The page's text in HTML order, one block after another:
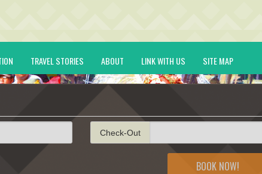
TRAVEL STORIES ABOUT LINK WITH US SITE MAP
Check-Out
BOOK NOW!